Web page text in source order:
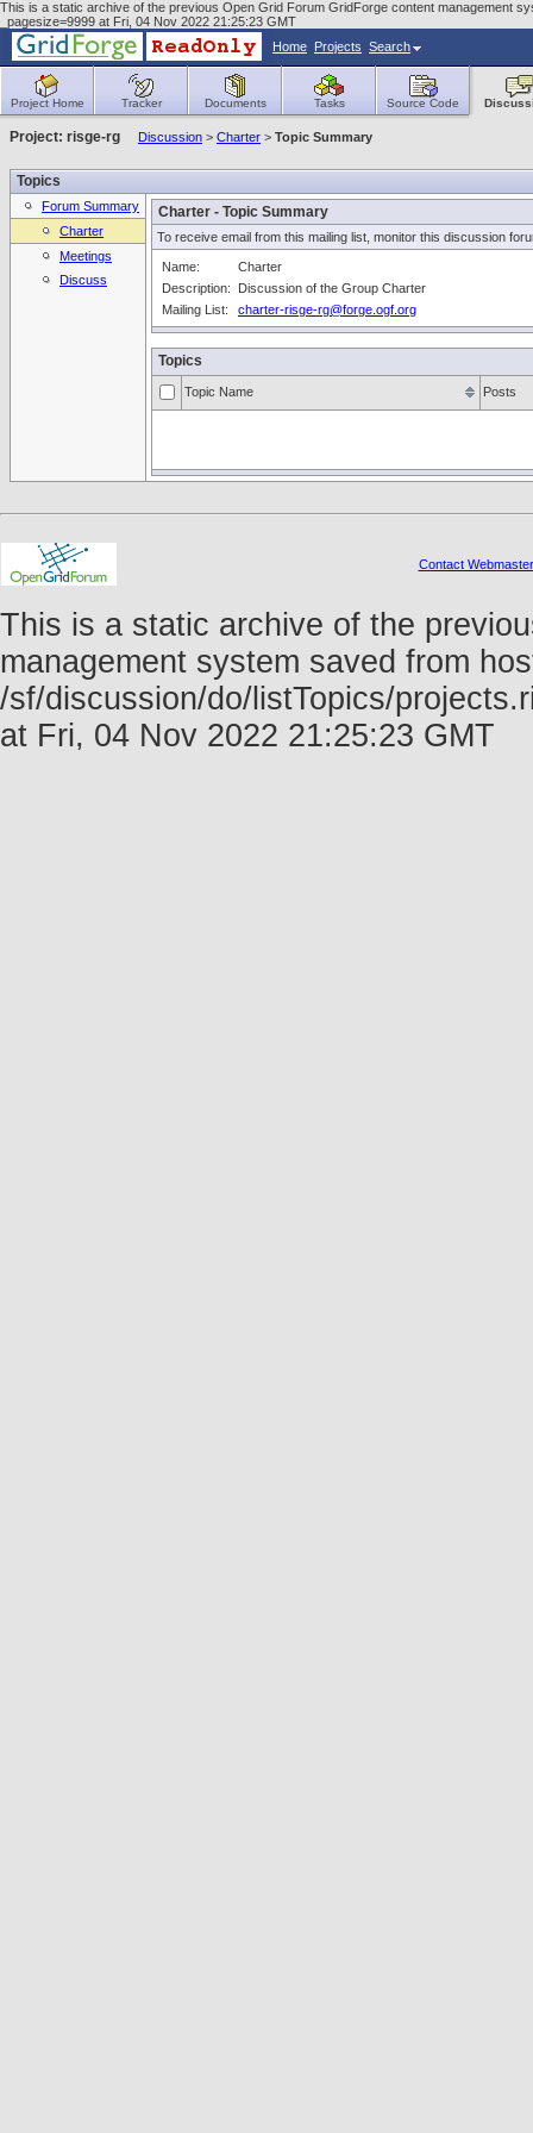
This is a static archive of the previous Open Grid Forum GridForge content management
_pagesize=9999 at Fri, 04 Nov 2022 21:25:23 GMT
Home Projects Search
Project Home Tracker Documents Tasks Source Code
Project: risge-rg Discussion > Charter > Topic Summary
Topics
Forum Summary
Charter
Meetings
Discuss
Charter - Topic Summary
To receive email from this mailing list, monitor this discussion
Name:
Charter
Description:
Discussion of the Group Charter
Mailing List:
charter-risge-rg@forge.ogf.org
Topics
Topic Name Posts
Contact Webmaster
This is a static archive of the
management system saved from
/sf/discussion/do/listTopics/
at Fri, 04 Nov 2022 21:25:23 GMT